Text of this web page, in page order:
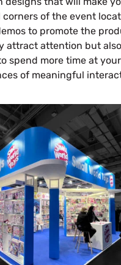
corners of the event
to promote the
attract attention but also
spend more time at
of meaningful